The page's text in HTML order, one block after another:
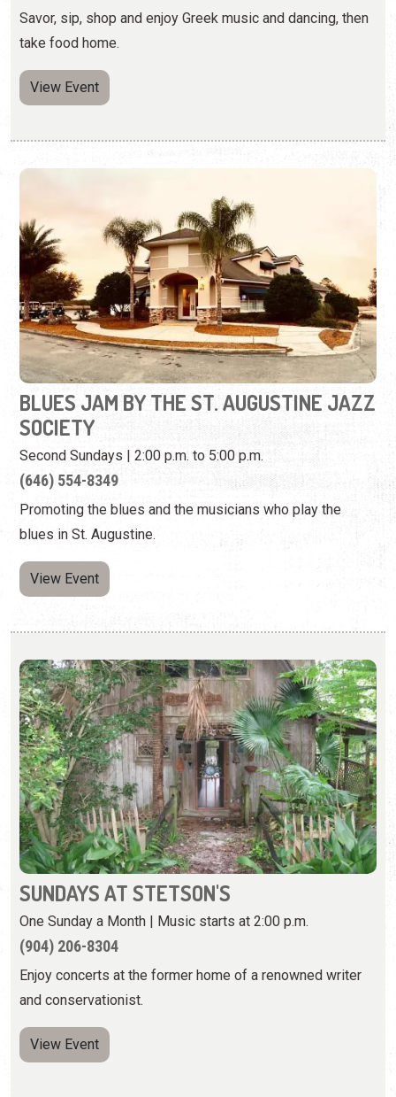
Savor, sip, shop and enjoy Greek music and dancing, then
take food home.
View Event
BLUES JAM BY THE ST. AUGUSTINE JAZZ
SOCIETY
Second Sundays | 2:00 p.m. to 5:00 p.m.
(646) 554-8349
Promoting the blues and the musicians who play the
blues in St. Augustine.
View Event
SUNDAYS AT STETSON'S
One Sunday a Month | Music starts at 2:00 p.m.
(904) 206-8304
Enjoy concerts at the former home of a renowned writer
and conservationist.
View Event